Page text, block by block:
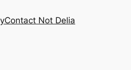
Contact Not Delia